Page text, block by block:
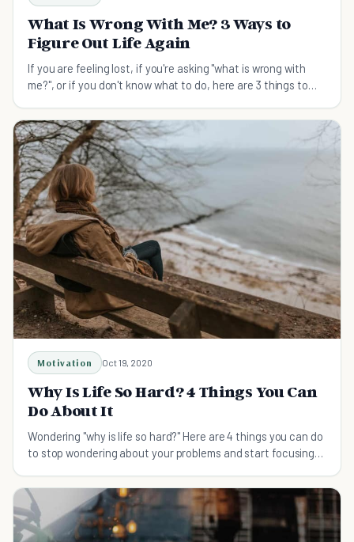
What Is Wrong With Me? 3 Ways to
Figure Out Life Again
If you are feeling lost, if you're asking "what is wrong with
me?", or if you don't know what to do, here are 3 things to
Motivation Oct 19, 2020
Why Is Life So Hard? 4 Things You Can
Do About It
Wondering "why is life so hard?" Here are 4 things you can do
to stop wondering about your problems and start focusing